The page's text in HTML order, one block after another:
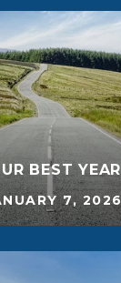
BEST
7,